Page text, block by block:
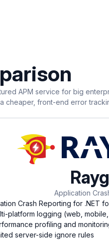
APM service for big
cheaper, front-end error
Application
Crash Reporting for .NET
platform logging (web,
profiling and
server-side ignore rules